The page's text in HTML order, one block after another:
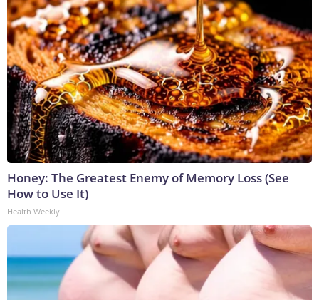
Honey: The Greatest Enemy of Memory Loss (See
How to Use It)
Health Weekly